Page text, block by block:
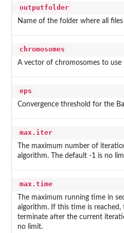
outputfolder
Name of the folder where all
chromosomes
A vector of chromosomes to
eps
Convergence threshold for the
max.iter
The maximum number of
algorithm. The default -1 is no
max.time
The maximum running time in
algorithm. If this time is reached,
terminate after the current
no limit.